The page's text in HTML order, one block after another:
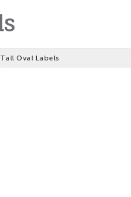
Tall Oval Labels